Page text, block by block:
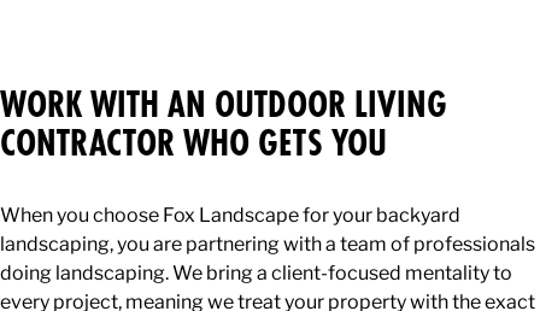
WORK WITH AN OUTDOOR LIVING
CONTRACTOR WHO GETS YOU
When you choose Fox Landscape for your backyard
landscaping, you are partnering with a team of professionals
doing landscaping. We bring a client-focused mentality to
every project, meaning we treat your property with the exact